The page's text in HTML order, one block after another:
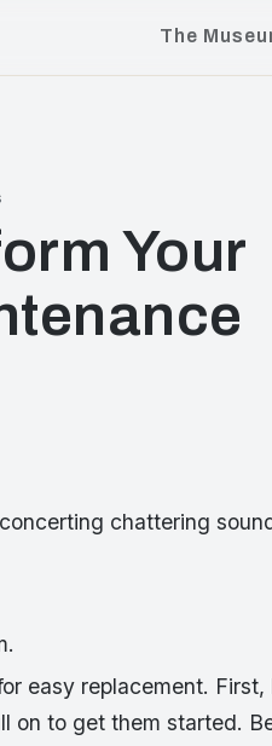
The
Your
chattering
easy replacement. First,
on to get them started.